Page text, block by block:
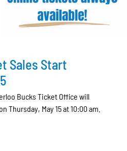
Sales Start
Bucks Ticket Office will
Thursday, May 15 at 10:00 am.